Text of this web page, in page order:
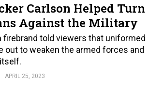
Carlson Helped Turn
Against the Military
firebrand told viewers that uniformed
out to weaken the armed forces and
APRIL 25, 2023